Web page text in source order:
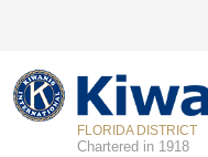
FLORIDA DISTRICT
Chartered in 1918